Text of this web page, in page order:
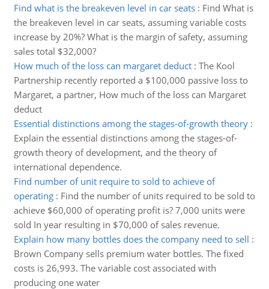
Find what is the breakeven level in car seats: Find What is
the breakeven level in car seats, assuming variable costs
increase by 20%? What is the margin of safety, assuming
sales total $32,000?
How much of the loss can margaret deduct: The Kool
Partnership recently reported a $100,000 passive loss to
Margaret, a partner, How much of the loss can Margaret
deduct
Essential distinctions among the stages-of-growth theory:
Explain the essential distinctions among the stages-of-
growth theory of development, and the theory of
international dependence.
Find number of unit require to sold to achieve of
operating: Find the number of units required to be sold to
achieve $60,000 of operating profit is? 7,000 units were
sold In year resulting in $70,000 of sales revenue.
Explain how many bottles does the company need to sell :
Brown Company sells premium water bottles. The fixed
costs is 26,993. The variable cost associated with
producing one water